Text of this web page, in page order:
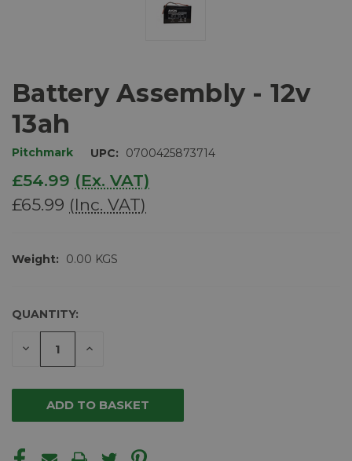
Battery Assembly - 12v
13ah
Pitchmark UPC: 0700425873714
£54.99 (Ex. VAT)
£65.99 (Inc. VAT)
Weight: 0.00 KGS
CURRENT
STOCK:
QUANTITY:
DECREASE INCREASE